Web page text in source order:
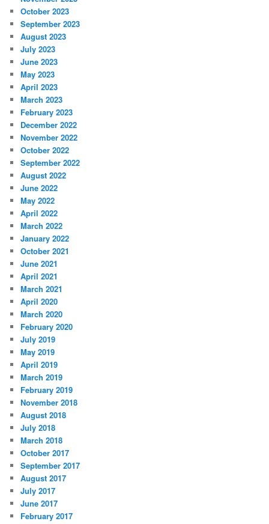
October 2023
September 2023
August 2023
July 2023
June 2023
May 2023
April 2023
March 2023
February 2023
December 2022
November 2022
October 2022
September 2022
August 2022
June 2022
May 2022
April 2022
March 2022
January 2022
October 2021
June 2021
April 2021
March 2021
April 2020
March 2020
February 2020
July 2019
May 2019
April 2019
March 2019
February 2019
November 2018
August 2018
July 2018
March 2018
October 2017
September 2017
August 2017
July 2017
June 2017
February 2017